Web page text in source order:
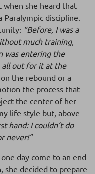
when she heard that
Paralympic discipline.
“Before, I was a
much training,
was entering the
all out for it at the
the rebound or a
the process that
the center of her
life style but, above
hand: I couldn’t do
never!”
day come to an end
she decided to prepare